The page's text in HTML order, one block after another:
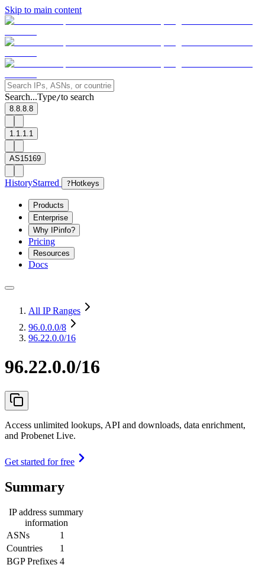
Skip to main content
Search...Type/to search
8.8.8.8
1.1.1.1
AS15169
HistoryStarred ? Hotkeys
Products
Enterprise
Why IPinfo?
Pricing
Resources
Docs
All IP Ranges
96.0.0.0/8
96.22.0.0/16
96.22.0.0/16
Access unlimited lookups, API and downloads, data enrichment,
and Probenet Live.
Get started for free
Summary
IP address summary
information
ASNs
1
Countries
1
BGP Prefixes 4